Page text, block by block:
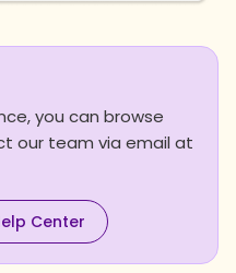
you can browse
our team via email at
Center